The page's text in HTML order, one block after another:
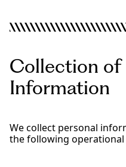
Collection of
Information
We collect personal
the following